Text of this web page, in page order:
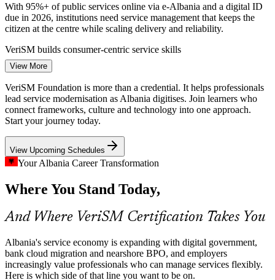
IT Service Management Analyst
With 95%+ of public services online via e-Albania and a digital ID
due in 2026, institutions need service management that keeps the
citizen at the centre while scaling delivery and reliability.
VeriSM builds consumer-centric service skills
Cloud and Banking Modernisation
Albanian banks are migrating workloads to cloud as mobile and e-
money transactions surge. Modernising at this pace demands flexible
service governance that adapts practices to new technologies and
VeriSM links technology choices to service outcomes
Tens of thousands of BPO staff serve Italian, German and Greek
clients from Tirana and other cities. Consistent, consumer-focused
service management is decisive for retaining demanding European
VeriSM strengthens service culture across teams
Scarce Service Management Talent
View More
VeriSM Foundation is more than a credential. It helps professionals
lead service modernisation as Albania digitises. Join learners who
connect frameworks, culture and technology into one approach.
Start your journey today.
View Upcoming Schedules
Your Albania Career Transformation
Where You Stand Today,
And Where VeriSM Certification Takes You
Albania's service economy is expanding with digital government,
bank cloud migration and nearshore BPO, and employers
increasingly value professionals who can manage services flexibly.
Here is which side of that line you want to be on.